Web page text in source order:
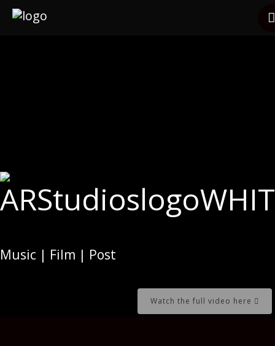
Music | Film | Post
Watch the full video here